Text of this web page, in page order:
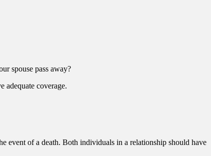
spouse pass away?
adequate coverage.
event of a death. Both individuals in a relationship should have